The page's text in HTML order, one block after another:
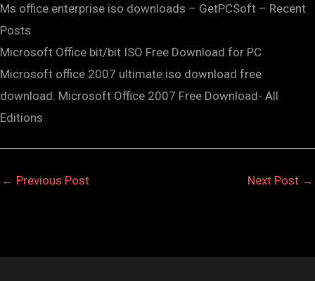
Ms office enterprise iso downloads – GetPCSoft – Recent
Posts
Microsoft Office bit/bit ISO Free Download for PC
Microsoft office 2007 ultimate iso download free
download. Microsoft Office 2007 Free Download- All
Editions
← Previous Post Next Post →